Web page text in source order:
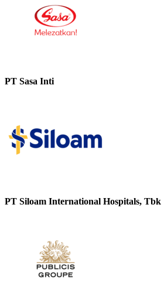
PT Sasa Inti
PT Siloam International Hospitals, Tbk